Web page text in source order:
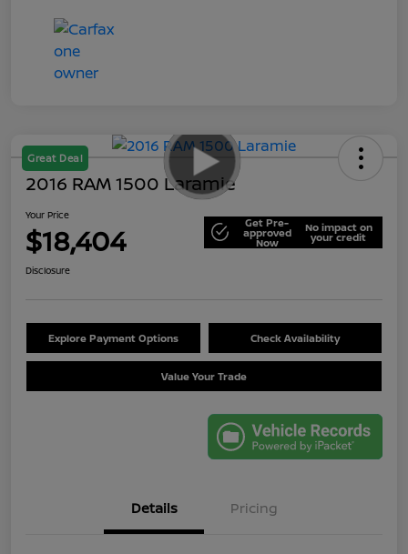
Great Deal
2016 RAM 1500 Laramie
Your Price
$18,404 Get Pre-
approved
Now
No impact on
your credit
Disclosure
Explore Payment Options Check Availability
Value Your Trade
Details Pricing